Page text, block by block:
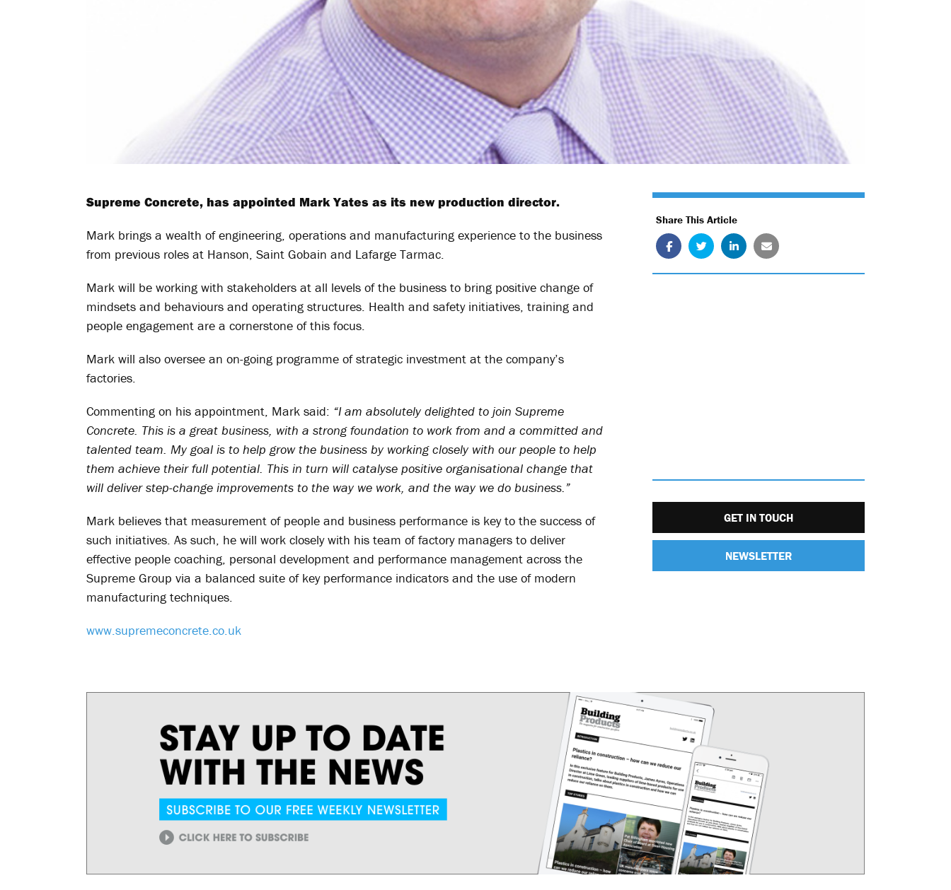
Supreme Concrete, has appointed Mark Yates as its new production director.
Mark brings a wealth of engineering, operations and manufacturing experience to the business
from previous roles at Hanson, Saint Gobain and Lafarge Tarmac.
Mark will be working with stakeholders at all levels of the business to bring positive change of
mindsets and behaviours and operating structures. Health and safety initiatives, training and
people engagement are a cornerstone of this focus.
Mark will also oversee an on-going programme of strategic investment at the company’s
factories.
Commenting on his appointment, Mark said: “I am absolutely delighted to join Supreme
Concrete. This is a great business, with a strong foundation to work from and a committed and
talented team. My goal is to help grow the business by working closely with our people to help
them achieve their full potential. This in turn will catalyse positive organisational change that
will deliver step-change improvements to the way we work, and the way we do business.”
Mark believes that measurement of people and business performance is key to the success of
such initiatives. As such, he will work closely with his team of factory managers to deliver
effective people coaching, personal development and performance management across the
Supreme Group via a balanced suite of key performance indicators and the use of modern
manufacturing techniques.
www.supremeconcrete.co.uk
Share This Article
GET IN TOUCH
NEWSLETTER